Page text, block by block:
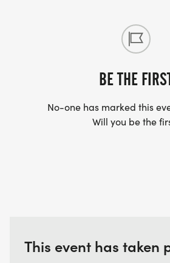
BE THE
No-one has marked this
Will you be the
This event has taken